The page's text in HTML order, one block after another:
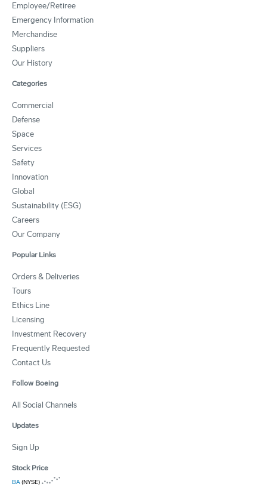
Employee/Retiree
Emergency Information
Merchandise
Suppliers
Our History
Categories
Commercial
Defense
Space
Services
Safety
Innovation
Global
Sustainability (ESG)
Careers
Our Company
Popular Links
Orders & Deliveries
Tours
Ethics Line
Licensing
Investment Recovery
Frequently Requested
Contact Us
Follow Boeing
All Social Channels
Updates
Sign Up
Stock Price
BA(NYSE)